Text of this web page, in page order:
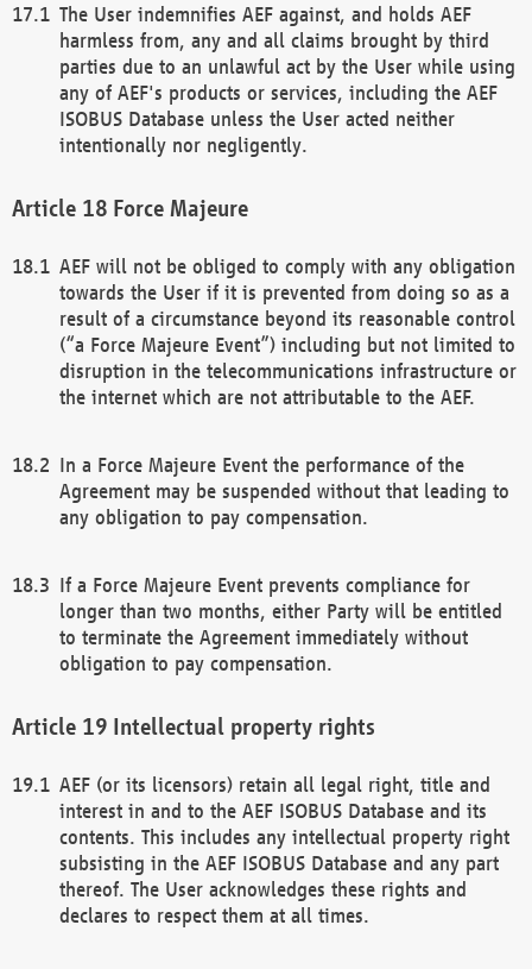
The User indemnifies AEF against, and holds AEF
harmless from, any and all claims brought by third
parties due to an unlawful act by the User while using
any of AEF's products or services, including the AEF
ISOBUS Database unless the User acted neither
intentionally nor negligently.
Force Majeure
AEF will not be obliged to comply with any obligation
towards the User if it is prevented from doing so as a
result of a circumstance beyond its reasonable control
(“a Force Majeure Event”) including but not limited to
disruption in the telecommunications infrastructure or
the internet which are not attributable to the AEF.
In a Force Majeure Event the performance of the
Agreement may be suspended without that leading to
any obligation to pay compensation.
If a Force Majeure Event prevents compliance for
longer than two months, either Party will be entitled
to terminate the Agreement immediately without
obligation to pay compensation.
Intellectual property rights
AEF (or its licensors) retain all legal right, title and
interest in and to the AEF ISOBUS Database and its
contents. This includes any intellectual property right
subsisting in the AEF ISOBUS Database and any part
thereof. The User acknowledges these rights and
declares to respect them at all times.